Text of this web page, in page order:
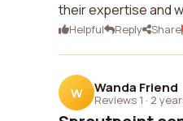
their expertise and
Helpful Reply Share
W Wanda Friend
Reviews 1 · 2